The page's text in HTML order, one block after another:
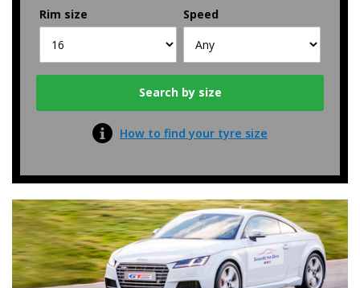
Rim size Speed
How to find your tyre size